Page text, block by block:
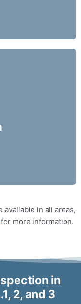
available in all areas,
for more information.
in
2, and 3